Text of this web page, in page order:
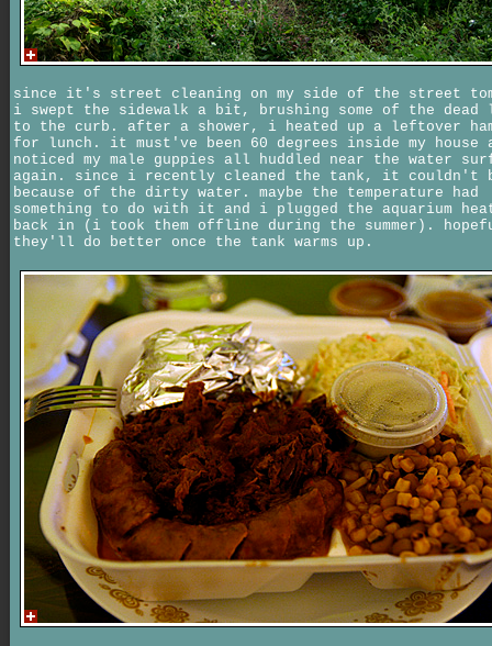
since it's street cleaning on my side of the street
i swept the sidewalk a bit, brushing some of the dead
to the curb. after a shower, i heated up a leftover
for lunch. it must've been 60 degrees inside my house
noticed my male guppies all huddled near the water
again. since i recently cleaned the tank, it couldn't
because of the dirty water. maybe the temperature had
something to do with it and i plugged the aquarium
back in (i took them offline during the summer).
they'll do better once the tank warms up.